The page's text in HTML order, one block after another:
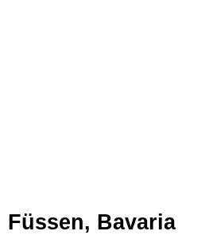
Füssen, Bavaria